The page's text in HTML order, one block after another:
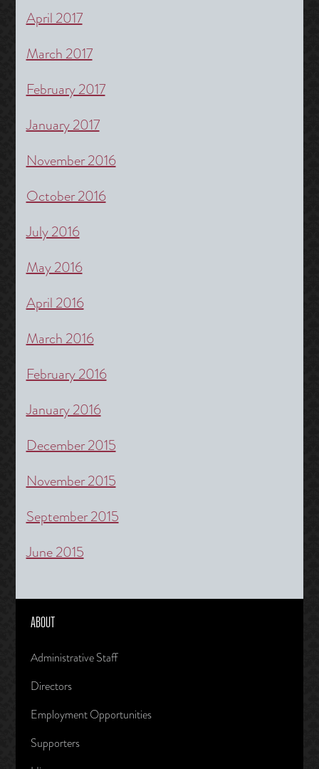
April 2017
March 2017
February 2017
January 2017
November 2016
October 2016
July 2016
May 2016
April 2016
March 2016
February 2016
January 2016
December 2015
November 2015
September 2015
June 2015
ABOUT
Administrative Staff
Directors
Employment Opportunities
Supporters